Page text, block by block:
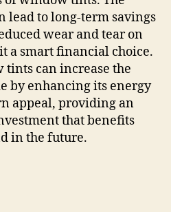
to long-term savings
wear and tear on
a smart financial choice.
can increase the
by enhancing its energy
appeal, providing an
that benefits
in the future.